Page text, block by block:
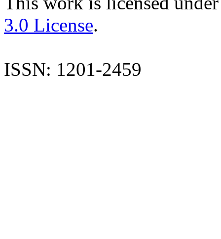
3.0 License.
ISSN: 1201-2459